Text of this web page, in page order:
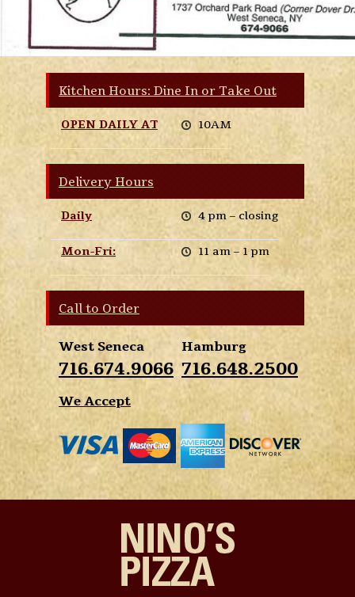
Kitchen Hours: Dine In or Take Out
OPEN DAILY AT 10AM
Delivery Hours
Daily 4 pm – closing
Mon-Fri: 11 am – 1 pm
Call to Order
West Seneca
716.674.9066
Hamburg
716.648.2500
We Accept